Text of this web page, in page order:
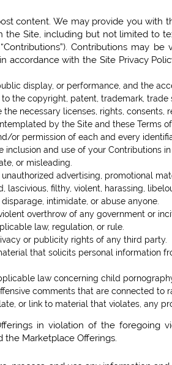
content. We may provide you with
Site, including but not limited to
Contributions may
accordance with the Site Privacy
display, or performance, and the
the copyright, patent, trademark, trade
necessary licenses, rights,
by the Site and these Terms of
or permission of each and every
and use of your Contributions
or misleading.
advertising, promotional
lascivious, filthy, violent, harassing,
intimidate, or abuse anyone.
overthrow of any government or
law, regulation, or rule.
or publicity rights of any third party.
that solicits personal information
law concerning child
comments that are connected to
or link to material that violates, any
in violation of the foregoing
the Marketplace Offerings.